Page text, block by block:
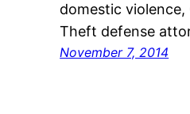
domestic
Theft defense
November 7, 2014